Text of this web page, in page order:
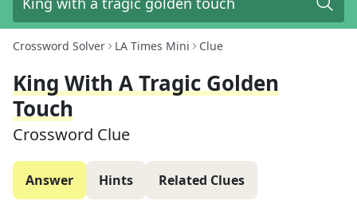
Crossword Solver LA Times Mini Clue
King With A Tragic Golden
Touch
Crossword Clue
Answer Hints Related Clues